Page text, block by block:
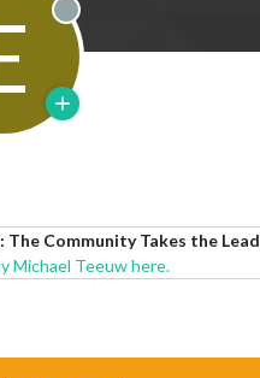
Offline
Community Takes the Lead
Michael Teeuw here.